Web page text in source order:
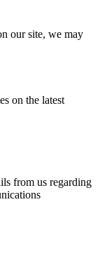
our site, we may
on the latest
from us regarding